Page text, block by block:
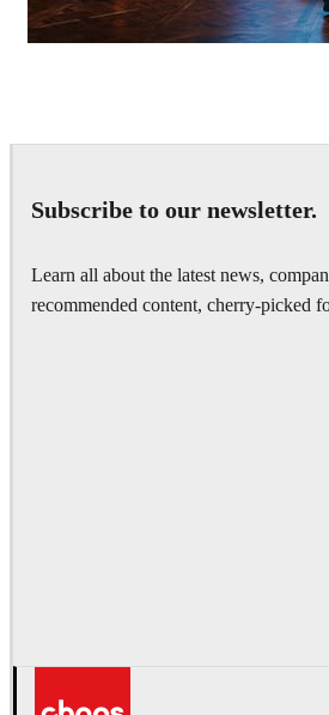
Subscribe to our newsletter.
Learn all about the latest news,
recommended content, cherry-picked